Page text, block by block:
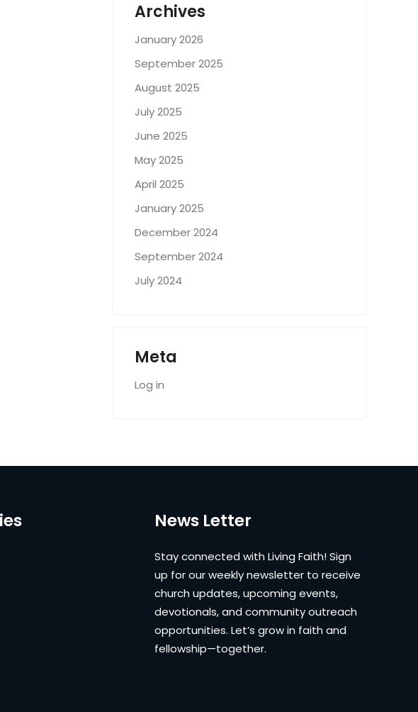
Archives
January 2026
September 2025
August 2025
July 2025
June 2025
May 2025
April 2025
January 2025
December 2024
September 2024
July 2024
Meta
Log in
News Letter
Stay connected with Living Faith! Sign
up for our weekly newsletter to receive
church updates, upcoming events,
devotionals, and community outreach
opportunities. Let’s grow in faith and
fellowship—together.